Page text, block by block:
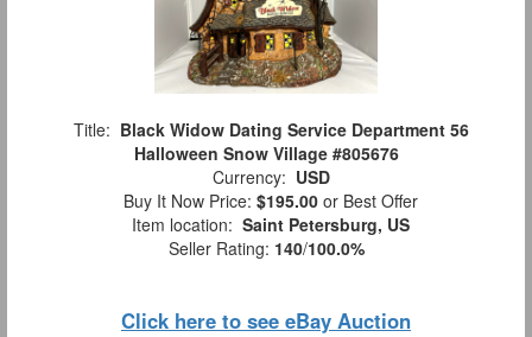
Title: Black Widow Dating Service Department 56
Halloween Snow Village #805676
Currency: USD
Buy It Now Price: $195.00 or Best Offer
Item location: Saint Petersburg, US
Seller Rating: 140/100.0%
Click here to see eBay Auction